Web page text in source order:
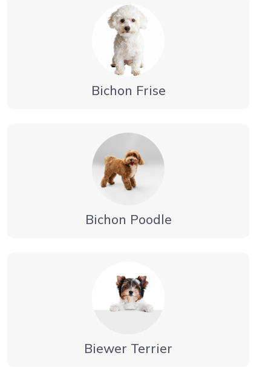
Bichon Frise
Bichon Poodle
Biewer Terrier